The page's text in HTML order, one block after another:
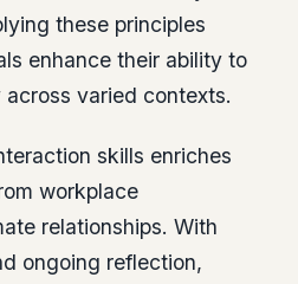
these principles
enhance their ability to
varied contexts.
skills enriches
workplace
relationships. With
ongoing reflection,